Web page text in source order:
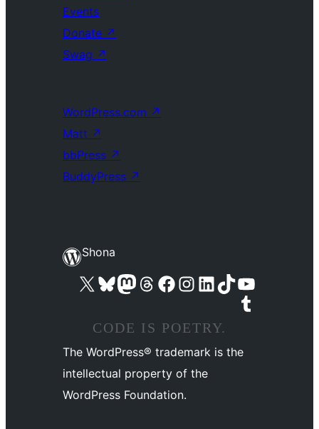
Events
Donate ↗
Swag ↗
WordPress.com ↗
Matt ↗
bbPress ↗
BuddyPress ↗
Shona
Visit our X (formerly Twitter) account
Visit our Bluesky account
Visit our Mastodon account
Visit our Threads account
Visit our Facebook pageVisit our Instagram account
Visit our LinkedIn account
Visit our TikTok account
Visit our YouTube channel
Visit our Tumblr account
CODE IS POETRY.
The WordPress® trademark is the
intellectual property of the
WordPress Foundation.